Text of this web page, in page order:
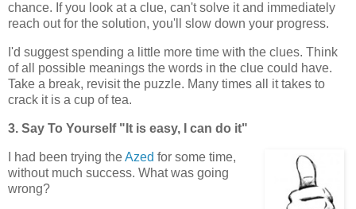
chance. If you look at a clue, can't solve it and immediately
reach out for the solution, you'll slow down your progress.
I'd suggest spending a little more time with the clues. Think
of all possible meanings the words in the clue could have.
Take a break, revisit the puzzle. Many times all it takes to
crack it is a cup of tea.
3. Say To Yourself "It is easy, I can do it"
I had been trying theAzed for some time,
without much success. What was going
wrong?